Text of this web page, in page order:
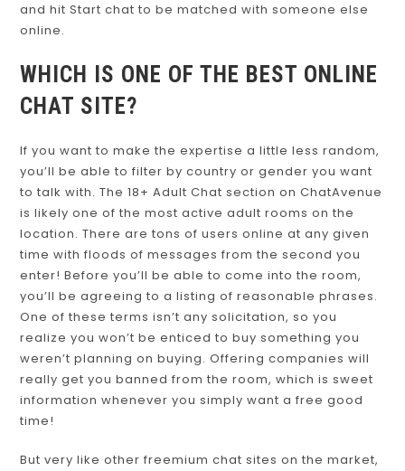
and hit Start chat to be matched with someone else
online.
WHICH IS ONE OF THE BEST ONLINE
CHAT SITE?
If you want to make the expertise a little less random,
you’ll be able to filter by country or gender you want
to talk with. The 18+ Adult Chat section on ChatAvenue
is likely one of the most active adult rooms on the
location. There are tons of users online at any given
time with floods of messages from the second you
enter! Before you’ll be able to come into the room,
you’ll be agreeing to a listing of reasonable phrases.
One of these terms isn’t any solicitation, so you
realize you won’t be enticed to buy something you
weren’t planning on buying. Offering companies will
really get you banned from the room, which is sweet
information whenever you simply want a free good
time!
But very like other freemium chat sites on the market,